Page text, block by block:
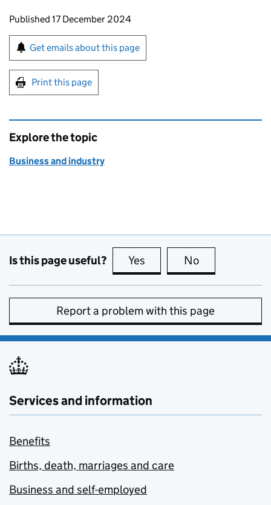
Updates to this page
Published 17 December 2024
Sign up for emails or print this page
Get emails about this page
Print this page
Explore the topic
Business and industry
Is this page useful? Yes this page is useful
No
Report a problem with this page
Services and information
Benefits
Births, death, marriages and care
Business and self-employed